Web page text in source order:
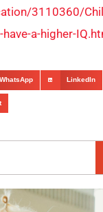
3110360/
a-higher-
WhatsApp LinkedIn